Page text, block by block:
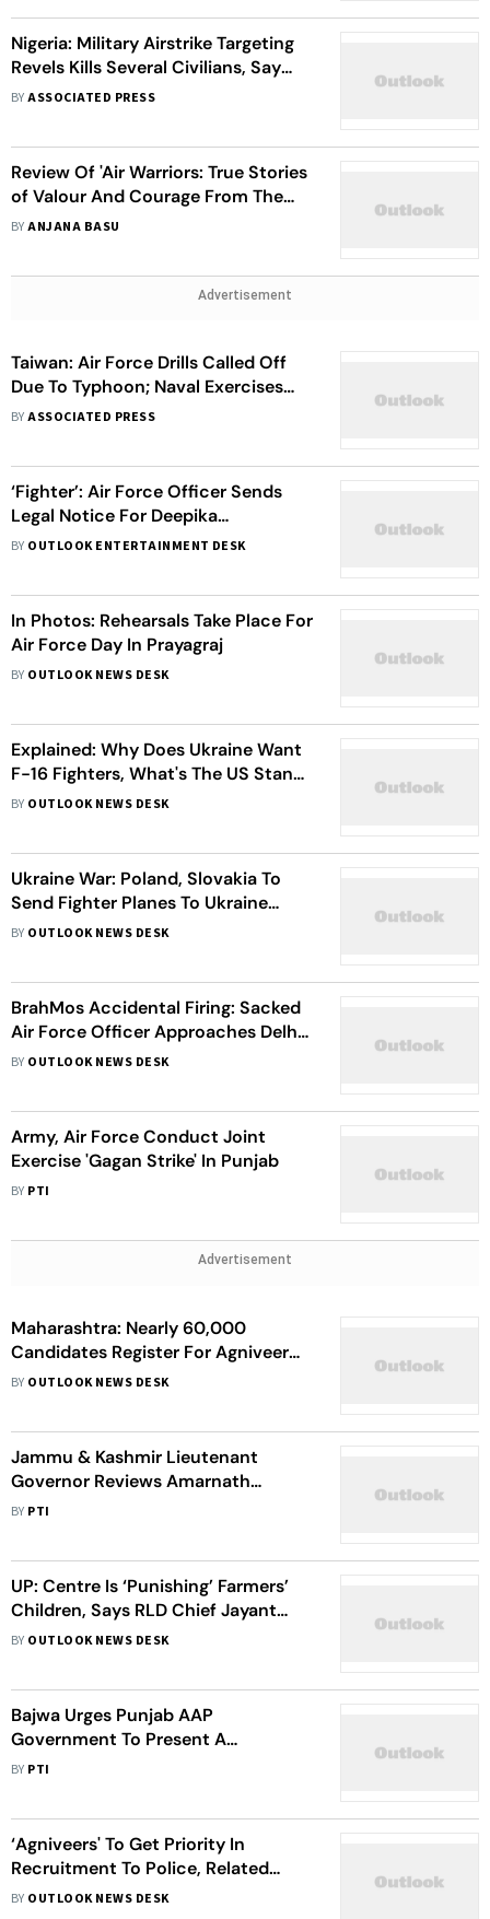
Nigeria: Military Airstrike Targeting
Revels Kills Several Civilians, Say
Officials
BYASSOCIATED PRESS
Review Of 'Air Warriors: True Stories
of Valour And Courage From The
Indian Air Force'
BYANJANA BASU
Advertisement
Taiwan: Air Force Drills Called Off
Due To Typhoon; Naval Exercises
Set To Continue
BYASSOCIATED PRESS
‘Fighter’: Air Force Officer Sends
Legal Notice For Deepika
Padukone-Hrithik Roshan’s Kissing
BY OUTLOOK ENTERTAINMENT DESK
In Photos: Rehearsals Take Place For
Air Force Day In Prayagraj
BY OUTLOOK NEWS DESK
Explained: Why Does Ukraine Want
F-16 Fighters, What's The US Stand
On The Issue?
BY OUTLOOK NEWS DESK
Ukraine War: Poland, Slovakia To
Send Fighter Planes To Ukraine
Amid Calls For More Arms And
BY OUTLOOK NEWS DESK
BrahMos Accidental Firing: Sacked
Air Force Officer Approaches Delhi
High Court, HC Seeks Centre's
BY OUTLOOK NEWS DESK
Army, Air Force Conduct Joint
Exercise 'Gagan Strike' In Punjab
BY PTI
Advertisement
Maharashtra: Nearly 60,000
Candidates Register For Agniveer
Posts In Recruitment Rally In
BY OUTLOOK NEWS DESK
Jammu & Kashmir Lieutenant
Governor Reviews Amarnath
Rescue Operations
BY PTI
UP: Centre Is ‘Punishing’ Farmers’
Children, Says RLD Chief Jayant
Chaudhary On Agnipath
BY OUTLOOK NEWS DESK
Bajwa Urges Punjab AAP
Government To Present A
Resolution Against Agnipath
BY PTI
‘Agniveers' To Get Priority In
Recruitment To Police, Related
Services: Uttar Pradesh CM
BY OUTLOOK NEWS DESK